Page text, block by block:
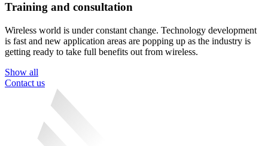
Training and consultation
Wireless world is under constant change. Technology development
is fast and new application areas are popping up as the industry is
getting ready to take full benefits out from wireless.
Show all
Contact us